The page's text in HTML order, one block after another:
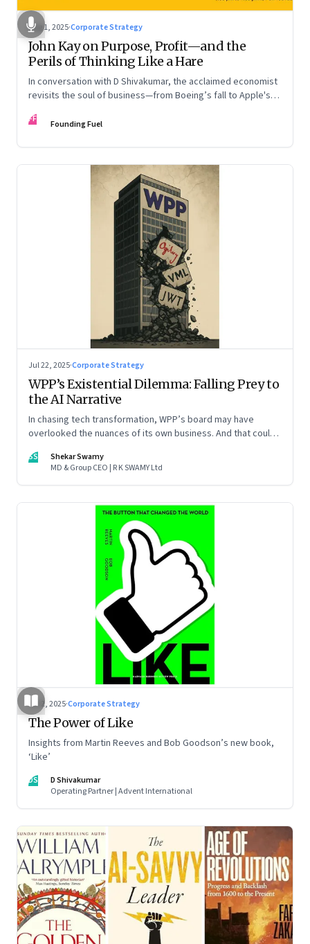
Aug 1, 2025·Corporate Strategy
John Kay on Purpose, Profit—and the
Perils of Thinking Like a Hare
In conversation with D Shivakumar, the acclaimed economist
revisits the soul of business—from Boeing’s fall to Apple's
FF Founding Fuel
Jul 22, 2025·Corporate Strategy
WPP’s Existential Dilemma: Falling Prey to
the AI Narrative
In chasing tech transformation, WPP’s board may have
overlooked the nuances of its own business. And that could
SS
Shekar Swamy
MD & Group CEO | R K SWAMY Ltd
Jul 2, 2025·Corporate Strategy
The Power of Like
Insights from Martin Reeves and Bob Goodson’s new book,
‘Like’
DS
D Shivakumar
Operating Partner | Advent International